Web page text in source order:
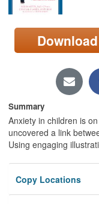
Search
Locations/Hours
page)
Download
Summary
Anxiety in children is
uncovered a link
Using engaging
Copy Locations